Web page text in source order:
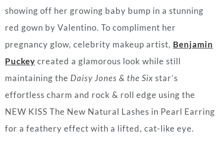
showing off her growing baby bump in a stunning
red gown by Valentino. To compliment her
pregnancy glow, celebrity makeup artist, Benjamin
Puckey created a glamorous look while still
maintaining the Daisy Jones & the Six star’s
effortless charm and rock & roll edge using the
NEW KISS The New Natural Lashes in Pearl Earring
for a feathery effect with a lifted, cat-like eye.